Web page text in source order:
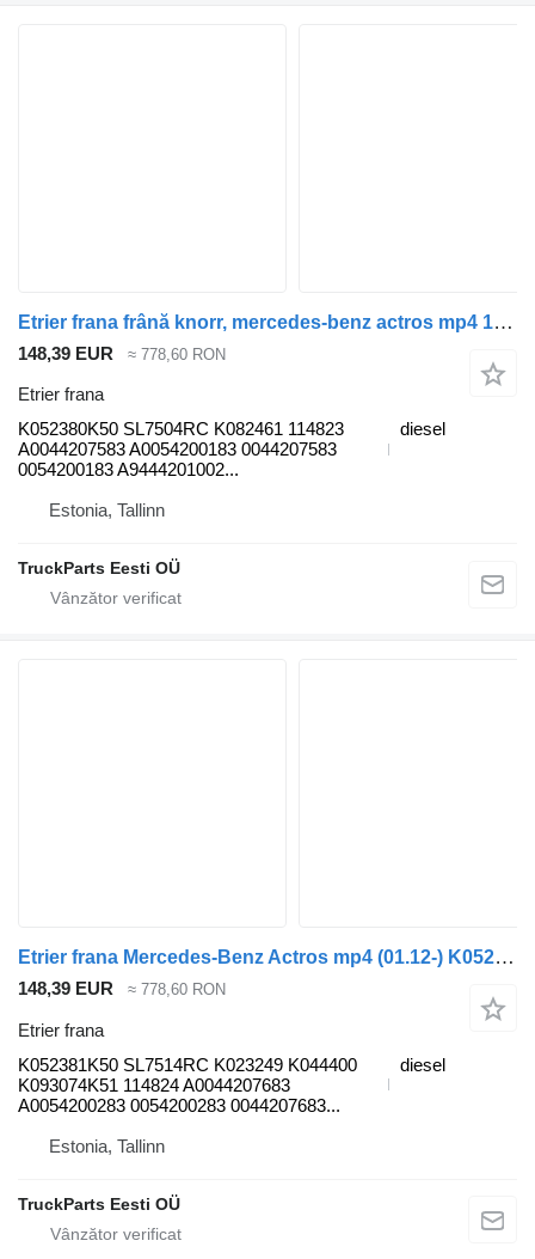
Etrier frana frână knorr, mercedes-benz actros mp4 1845 (01.12-) K052380K50 pentru cap tractor Mercedes-Benz Actros MP4 Antos Arocs (2012-)
148,39 EUR ≈ 778,60 RON
Etrier frana
K052380K50 SL7504RC K082461 114823
A0044207583 A0054200183 0044207583
0054200183 A9444201002...
diesel
Estonia, Tallinn
TruckParts Eesti OÜ
Etrier frana Mercedes-Benz Actros mp4 (01.12-) K052381K50 pentru cap tractor Mercedes-Benz Actros MP4 Antos Arocs (2012-)
148,39 EUR ≈ 778,60 RON
Etrier frana
K052381K50 SL7514RC K023249 K044400
K093074K51 114824 A0044207683
A0054200283 0054200283 0044207683...
diesel
Estonia, Tallinn
TruckParts Eesti OÜ